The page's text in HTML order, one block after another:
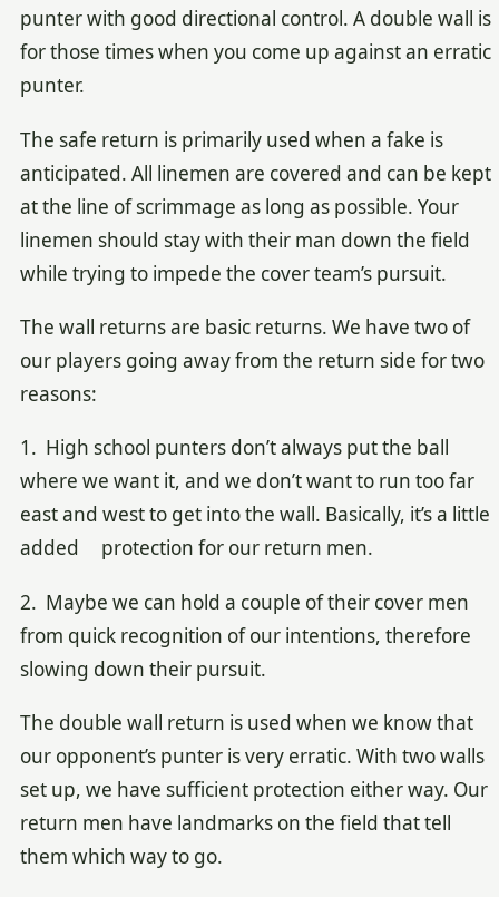
punter with good directional control. A double wall is
for those times when you come up against an erratic
punter.
The safe return is primarily used when a fake is
anticipated. All linemen are covered and can be kept
at the line of scrimmage as long as possible. Your
linemen should stay with their man down the field
while trying to impede the cover team’s pursuit.
The wall returns are basic returns. We have two of
our players going away from the return side for two
reasons:
1. High school punters don’t always put the ball
where we want it, and we don’t want to run too far
east and west to get into the wall. Basically, it’s a little
added protection for our return men.
2. Maybe we can hold a couple of their cover men
from quick recognition of our intentions, therefore
slowing down their pursuit.
The double wall return is used when we know that
our opponent’s punter is very erratic. With two walls
set up, we have sufficient protection either way. Our
return men have landmarks on the field that tell
them which way to go.